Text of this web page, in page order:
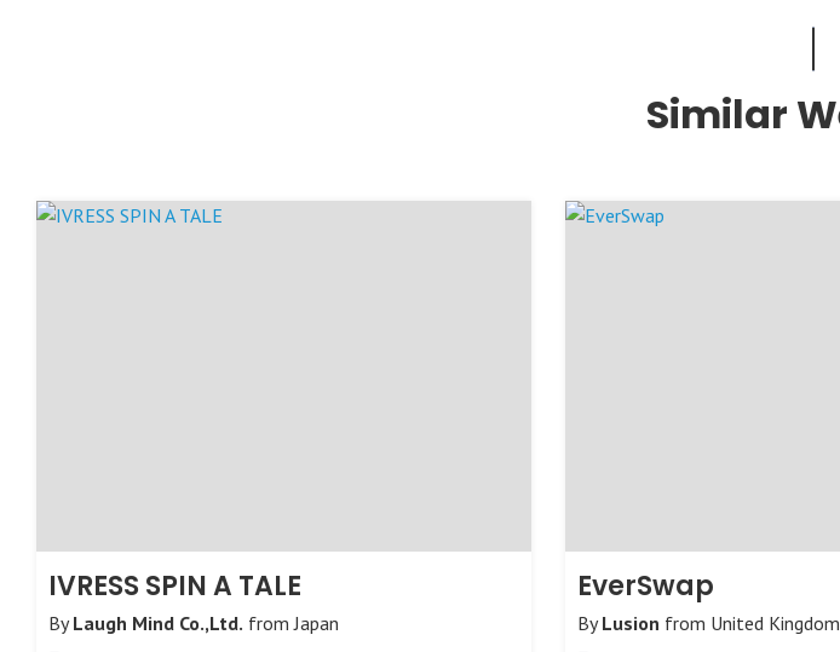
Similar
IVRESS SPIN A TALE
ByLaugh Mind Co.,Ltd. fromJapan
EverSwap
ByLusion from United Kingdom